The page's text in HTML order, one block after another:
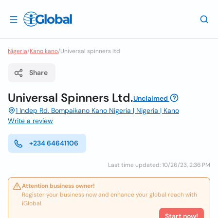
Nigeria/Kano kano/Universal spinners ltd
Share
Universal Spinners Ltd.Unclaimed
1 Indep Rd. Bompaikano Kano Nigeria | Nigeria | Kano
Write a review
+234 64641106
Last time updated: 10/26/23, 2:36 PM
Attention business owner!
Register your business now and enhance your global reach with
iGlobal.
Start now!